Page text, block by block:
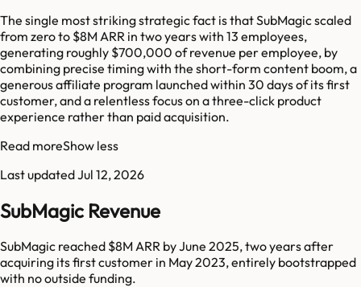
The single most striking strategic fact is that SubMagic scaled
from zero to $8M ARR in two years with 13 employees,
generating roughly $700,000 of revenue per employee, by
combining precise timing with the short-form content boom, a
generous affiliate program launched within 30 days of its first
customer, and a relentless focus on a three-click product
experience rather than paid acquisition.
Read moreShow less
Last updatedJul 12, 2026
SubMagic Revenue
SubMagic reached $8M ARR by June 2025, two years after
acquiring its first customer in May 2023, entirely bootstrapped
with no outside funding.